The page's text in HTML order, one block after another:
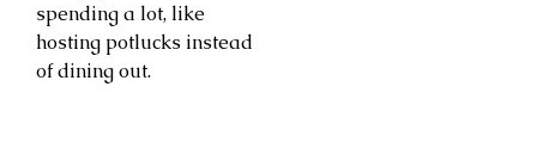
spending a lot, like
hosting potlucks instead
of dining out.